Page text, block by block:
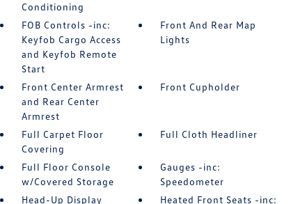
Conditioning
FOB Controls -inc:
Keyfob Cargo Access
and Keyfob Remote
Start
Front And Rear Map
Lights
Front Center Armrest
and Rear Center
Armrest
Front Cupholder
Full Carpet Floor
Covering
Full Cloth Headliner
Full Floor Console
w/Covered Storage
Gauges -inc:
Speedometer
Head-Up Display
Heated Front Seats -inc: